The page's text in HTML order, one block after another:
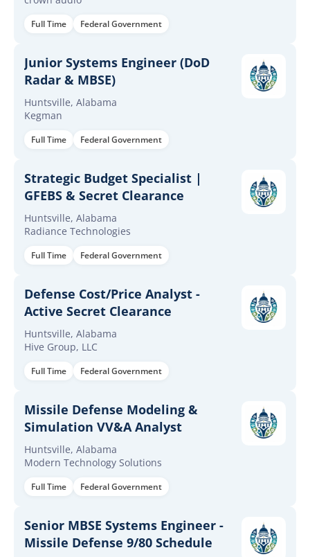
Full Time Federal Government
Junior Systems Engineer (DoD
Radar & MBSE)
Huntsville, Alabama
Kegman
Full Time Federal Government
Strategic Budget Specialist |
GFEBS & Secret Clearance
Huntsville, Alabama
Radiance Technologies
Full Time Federal Government
Defense Cost/Price Analyst -
Active Secret Clearance
Huntsville, Alabama
Hive Group, LLC
Full Time Federal Government
Missile Defense Modeling &
Simulation VV&A Analyst
Huntsville, Alabama
Modern Technology Solutions
Full Time Federal Government
Senior MBSE Systems Engineer -
Missile Defense 9/80 Schedule